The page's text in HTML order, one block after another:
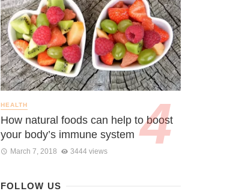
HEALTH
How natural foods can help to boost
your body’s immune system
March 7, 2018 3444 views
FOLLOW US